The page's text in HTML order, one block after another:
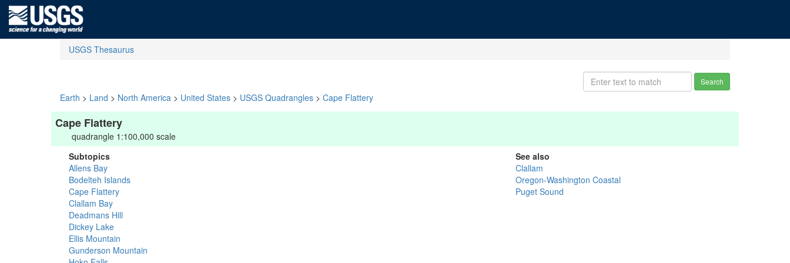
USGS Thesaurus
Search
Earth > Land > North America > United States > USGS Quadrangles > Cape Flattery
Cape Flattery
quadrangle 1:100,000 scale
Subtopics
Allens Bay
Bodelteh Islands
Cape Flattery
Clallam Bay
Deadmans Hill
Dickey Lake
Ellis Mountain
Gunderson Mountain
See also
Clallam
Oregon-Washington Coastal
Puget Sound